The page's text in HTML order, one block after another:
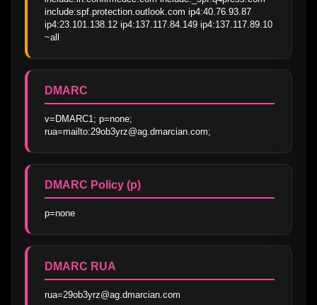
include:spf.protection.outlook.com ip4:40.76.93.87
ip4:23.101.138.12 ip4:137.117.84.149 ip4:137.117.89.10
~all
DMARC
v=DMARC1; p=none;
rua=mailto:29ob3yrz@ag.dmarcian.com;
DMARC Policy (p)
p=none
DMARC RUA
rua=29ob3yrz@ag.dmarcian.com